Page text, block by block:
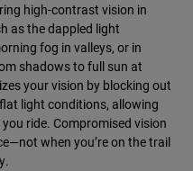
high-contrast vision in
as the dappled light
fog in valleys, or in
shadows to full sun at
your vision by blocking out
light conditions, allowing
ride. Compromised vision
when you’re on the trail